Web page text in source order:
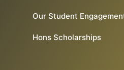
Our Student
Hons Scholarships